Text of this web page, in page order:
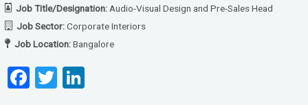
Job Title/Designation:Audio-Visual Design and Pre-Sales Head
Job Sector:Corporate Interiors
Job Location:Bangalore
F
T